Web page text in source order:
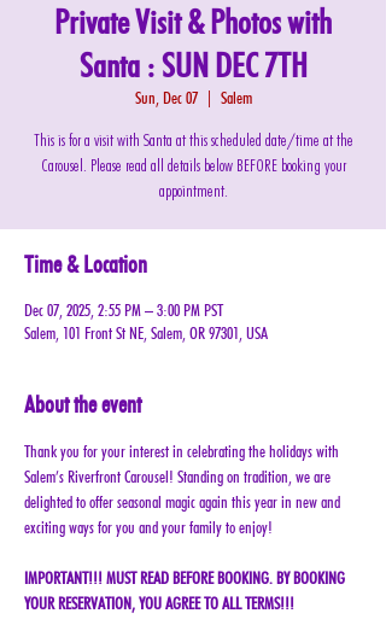
Private Visit & Photos with
Santa : SUN DEC 7TH
Sun, Dec 07
  |
Salem
This is for a visit with Santa at this scheduled date/time at the
Carousel. Please read all details below BEFORE booking your
appointment.
Time & Location
Dec 07, 2025, 2:55 PM – 3:00 PM PST
Salem, 101 Front St NE, Salem, OR 97301, USA
About the event
Thank you for your interest in celebrating the holidays with
Salem’s Riverfront Carousel! Standing on tradition, we are
delighted to offer seasonal magic again this year in new and
exciting ways for you and your family to enjoy!
IMPORTANT!!! MUST READ BEFORE BOOKING. BY BOOKING
YOUR RESERVATION, YOU AGREE TO ALL TERMS!!!